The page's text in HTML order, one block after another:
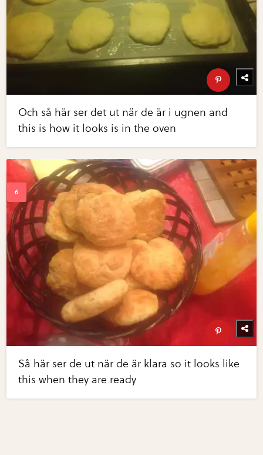
Och så här ser det ut när de är i ugnen and
this is how it looks is in the oven
Så här ser de ut när de är klara so it looks like
this when they are ready